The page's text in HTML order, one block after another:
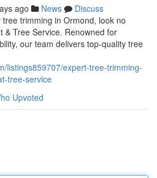
ago News
Discuss
trimming in Ormond, look no
& Tree Service. Renowned for
our team delivers top-quality tree
listings859707/expert-tree-trimming-
tree-service
Upvoted